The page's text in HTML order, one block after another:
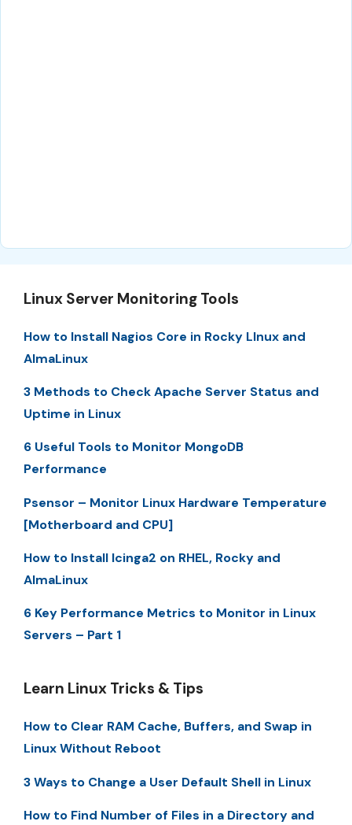
Linux Server Monitoring Tools
How to Install Nagios Core in Rocky LInux and
AlmaLinux
3 Methods to Check Apache Server Status and
Uptime in Linux
6 Useful Tools to Monitor MongoDB
Performance
Psensor – Monitor Linux Hardware Temperature
[Motherboard and CPU]
How to Install Icinga2 on RHEL, Rocky and
AlmaLinux
6 Key Performance Metrics to Monitor in Linux
Servers – Part 1
Learn Linux Tricks & Tips
How to Clear RAM Cache, Buffers, and Swap in
Linux Without Reboot
3 Ways to Change a User Default Shell in Linux
How to Find Number of Files in a Directory and